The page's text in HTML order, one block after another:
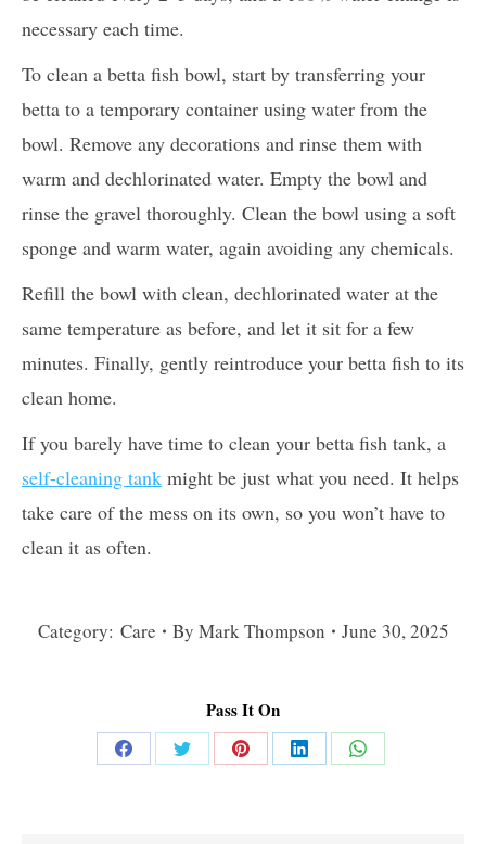
necessary each time.
To clean a betta fish bowl, start by transferring your
betta to a temporary container using water from the
bowl. Remove any decorations and rinse them with
warm and dechlorinated water. Empty the bowl and
rinse the gravel thoroughly. Clean the bowl using a soft
sponge and warm water, again avoiding any chemicals.
Refill the bowl with clean, dechlorinated water at the
same temperature as before, and let it sit for a few
minutes. Finally, gently reintroduce your betta fish to its
clean home.
If you barely have time to clean your betta fish tank, a
self-cleaning tank might be just what you need. It helps
take care of the mess on its own, so you won’t have to
clean it as often.
Category: Care By Mark Thompson June 30, 2025
Pass It On
Share
Share
Share
Share
Share